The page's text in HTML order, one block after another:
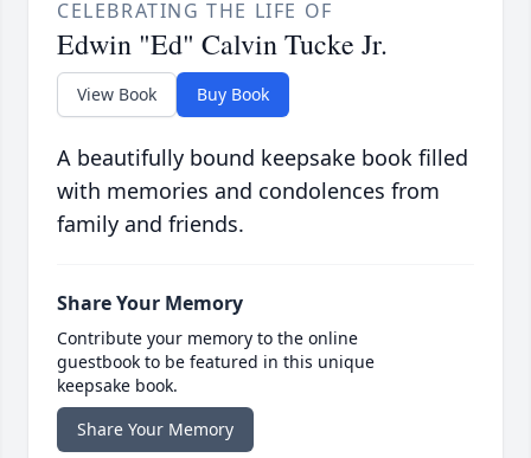
CELEBRATING THE LIFE OF
Edwin "Ed" Calvin Tucke Jr.
View Book Buy Book
A beautifully bound keepsake book filled
with memories and condolences from
family and friends.
Share Your Memory
Contribute your memory to the online
guestbook to be featured in this unique
keepsake book.
Share Your Memory